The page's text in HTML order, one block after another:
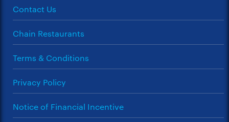
Contact Us
Chain Restaurants
Terms & Conditions
Privacy Policy
Notice of Financial Incentive